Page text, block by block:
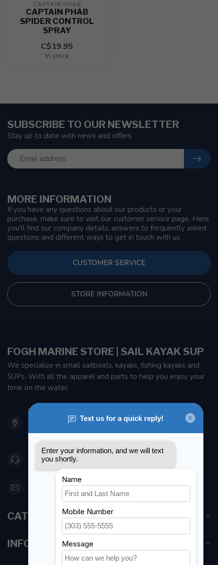
CAPTAIN PHAB
CAPTAIN PHAB
SPIDER CONTROL
SPRAY
C$19.95
In stock
MORE INFORMATION
If you have any questions about our products or your
purchase, make sure to visit our customer service page. Here
you'll find our company details, answers to frequently asked
questions and different ways to get in touch with us.
CUSTOMER SERVICE
STORE INFORMATION
SUBSCRIBE TO OUR NEWSLETTER
Stay up to date with news and offers
FOGH MARINE STORE | SAIL KAYAK SUP
We specialize in small sailboats, kayaks, fishing kayaks and
SUPs. With all the apparel and parts to help you enjoy your
time on the water.
901 Oxford St
Etobicoke ON M8Z 5T1
Canada
416 251-0384
orderdesk@foghmarine.com
CATEGORIES
INFORMATION